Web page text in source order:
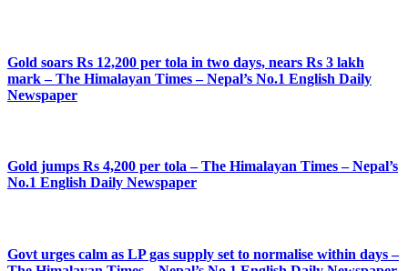
Gold soars Rs 12,200 per tola in two days, nears Rs 3 lakh
mark – The Himalayan Times – Nepal’s No.1 English Daily
Newspaper
Gold jumps Rs 4,200 per tola – The Himalayan Times – Nepal’s
No.1 English Daily Newspaper
Govt urges calm as LP gas supply set to normalise within days –